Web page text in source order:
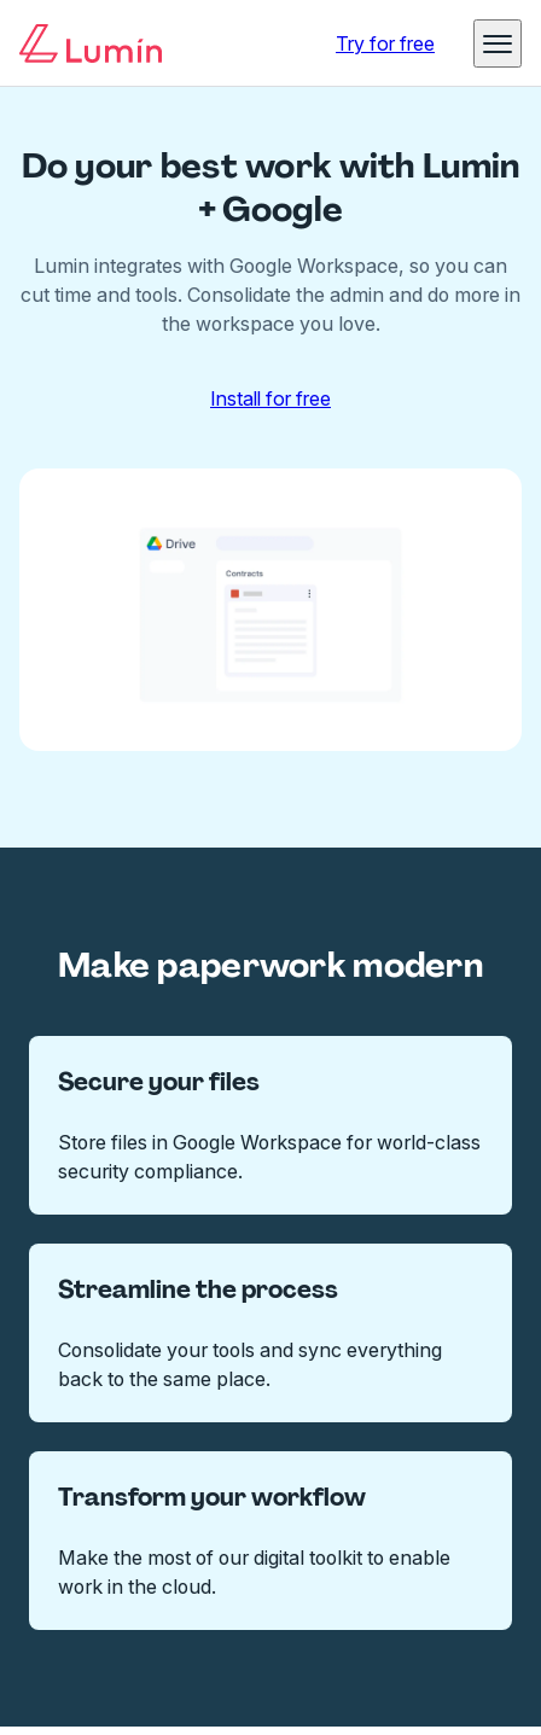
Try for free
Do your best work with Lumin
+ Google
Lumin integrates with Google Workspace, so you can
cut time and tools. Consolidate the admin and do more in
the workspace you love.
Install for free
Make paperwork modern
Secure your files
Store files in Google Workspace for world-class
security compliance.
Streamline the process
Consolidate your tools and sync everything
back to the same place.
Transform your workflow
Make the most of our digital toolkit to enable
work in the cloud.